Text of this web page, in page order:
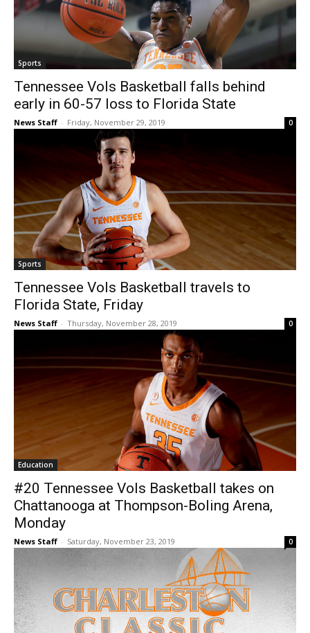
Sports
Tennessee Vols Basketball falls behind
early in 60-57 loss to Florida State
News Staff - Friday, November 29, 2019 0
Sports
Tennessee Vols Basketball travels to
Florida State, Friday
News Staff - Thursday, November 28, 2019 0
Education
#20 Tennessee Vols Basketball takes on
Chattanooga at Thompson-Boling Arena,
Monday
News Staff - Saturday, November 23, 2019 0